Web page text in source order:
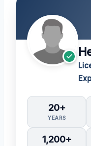
20+
YEARS
1,200+